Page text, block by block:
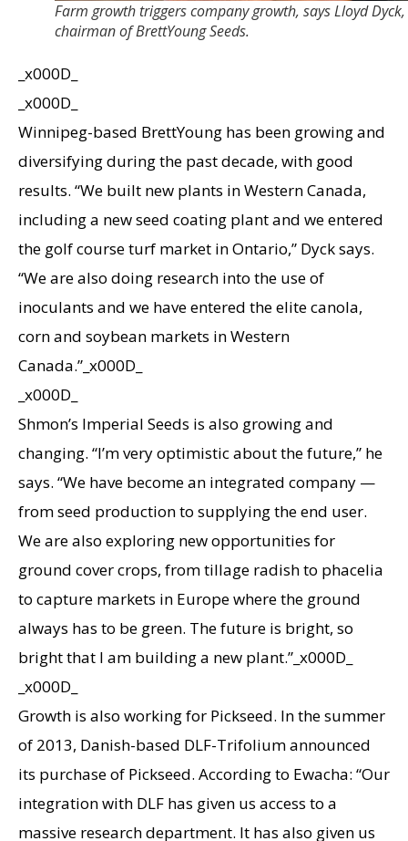
Farm growth triggers company growth, says Lloyd Dyck,
chairman of BrettYoung Seeds.
_x000D_
_x000D_
Winnipeg-based BrettYoung has been growing and
diversifying during the past decade, with good
results. “We built new plants in Western Canada,
including a new seed coating plant and we entered
the golf course turf market in Ontario,” Dyck says.
“We are also doing research into the use of
inoculants and we have entered the elite canola,
corn and soybean markets in Western
Canada.”_x000D_
_x000D_
Shmon’s Imperial Seeds is also growing and
changing. “I’m very optimistic about the future,” he
says. “We have become an integrated company —
from seed production to supplying the end user.
We are also exploring new opportunities for
ground cover crops, from tillage radish to phacelia
to capture markets in Europe where the ground
always has to be green. The future is bright, so
bright that I am building a new plant.”_x000D_
_x000D_
Growth is also working for Pickseed. In the summer
of 2013, Danish-based DLF-Trifolium announced
its purchase of Pickseed. According to Ewacha: “Our
integration with DLF has given us access to a
massive research department. It has also given us